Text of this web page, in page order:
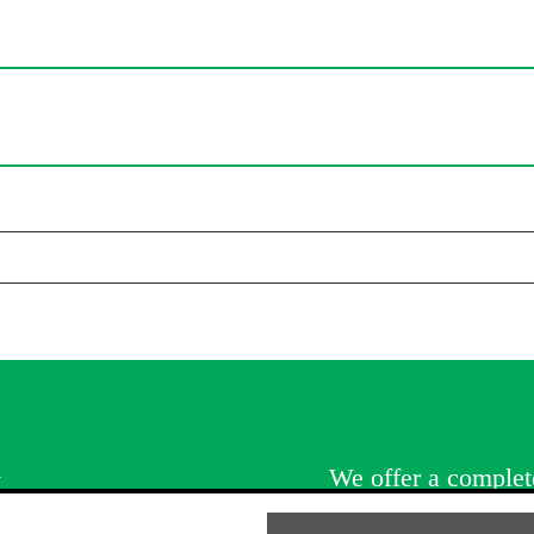
We offer a
services.